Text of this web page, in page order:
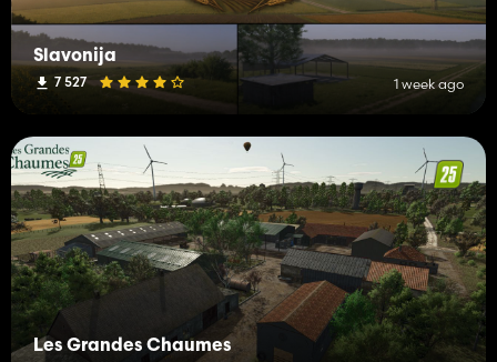
Slavonija
7 527 1 week ago
Les Grandes Chaumes